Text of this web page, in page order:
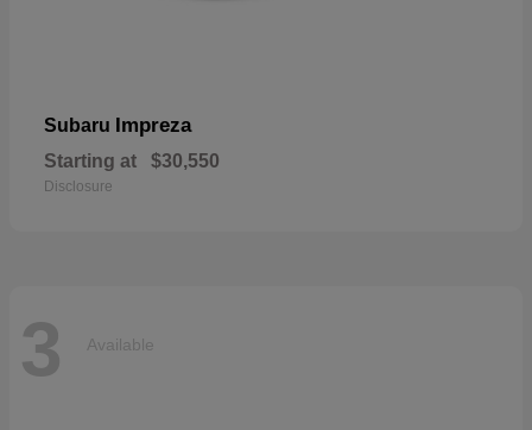
Subaru Impreza
Starting at $30,550
Disclosure
3 Available